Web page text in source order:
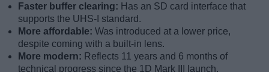
Faster buffer clearing: Has an SD card interface that
supports the UHS-I standard.
More affordable: Was introduced at a lower price,
despite coming with a built-in lens.
More modern: Reflects 11 years and 6 months of
technical progress since the 1D Mark III launch.